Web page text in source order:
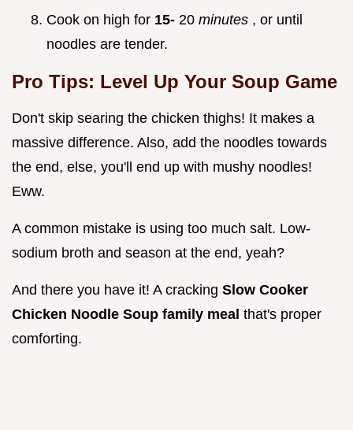
Cook on high for 15- 20 minutes , or until
noodles are tender.
Pro Tips: Level Up Your Soup Game
Don't skip searing the chicken thighs! It makes a
massive difference. Also, add the noodles towards
the end, else, you'll end up with mushy noodles!
Eww.
A common mistake is using too much salt. Low-
sodium broth and season at the end, yeah?
And there you have it! A cracking Slow Cooker
Chicken Noodle Soup family meal that's proper
comforting.